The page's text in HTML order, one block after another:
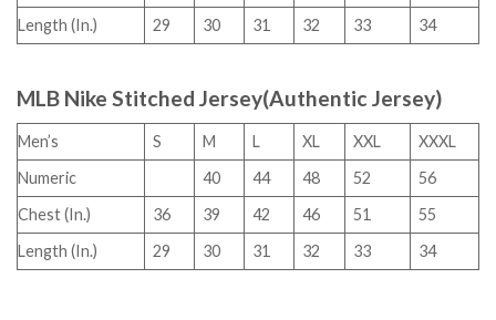
Length (In.)
29 30 31 32 33 34
MLB Nike Stitched Jersey(Authentic Jersey)
Men’s S M L XL XXL
XXXL
Numeric
40 44 48 52
56
Chest (In.)
36 39 42 46 51
55
Length (In.)
29 30 31 32 33 34